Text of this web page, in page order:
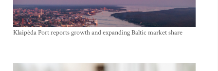
Klaipėda Port reports growth and expanding Baltic market share